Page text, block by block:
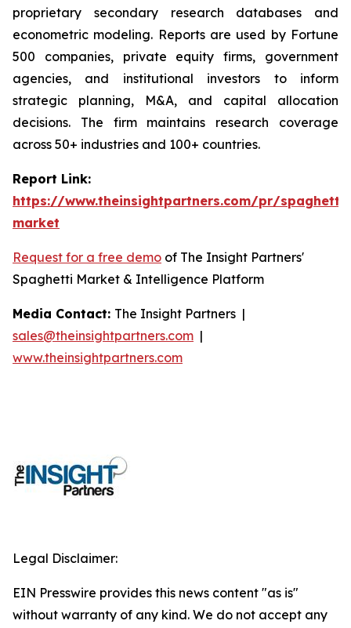
proprietary secondary research databases and
econometric modeling. Reports are used by Fortune
500 companies, private equity firms, government
agencies, and institutional investors to inform
strategic planning, M&A, and capital allocation
decisions. The firm maintains research coverage
across 50+ industries and 100+ countries.
Report Link:
https://www.theinsightpartners.com/pr/spaghetti-
market
Request for a free demo of The Insight Partners'
Spaghetti Market & Intelligence Platform
Media Contact: The Insight Partners |
sales@theinsightpartners.com |
www.theinsightpartners.com
Legal Disclaimer:
EIN Presswire provides this news content "as is"
without warranty of any kind. We do not accept any